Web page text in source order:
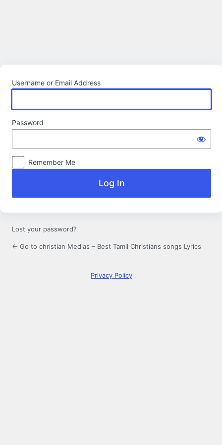
Username or Email Address
Password
Remember Me
Lost your password?
← Go to christian Medias – Best Tamil Christians songs Lyrics
Privacy Policy